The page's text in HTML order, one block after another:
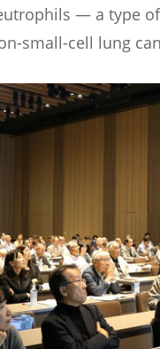
— a type
small-cell lung